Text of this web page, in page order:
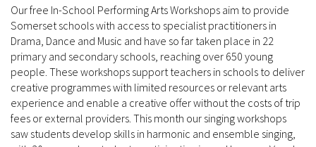
Our free In-School Performing Arts Workshops aim to provide
Somerset schools with access to specialist practitioners in
Drama, Dance and Music and have so far taken place in 22
primary and secondary schools, reaching over 650 young
people. These workshops support teachers in schools to deliver
creative programmes with limited resources or relevant arts
experience and enable a creative offer without the costs of trip
fees or external providers. This month our singing workshops
saw students develop skills in harmonic and ensemble singing,